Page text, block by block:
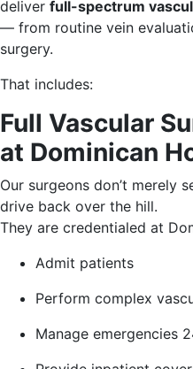
deliver full-spectrum
— from routine vein
surgery.
That includes:
Full Vascular
at Dominican
Our surgeons don’t merely
drive back over the hill.
They are credentialed at
Admit patients
Perform complex
Manage emergencies